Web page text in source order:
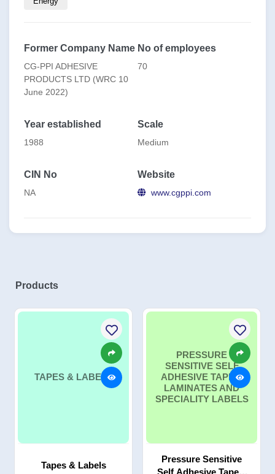
Former Company Name
CG-PPI ADHESIVE
PRODUCTS LTD (WRC 10
June 2022)
No of employees
70
Year established
1988
Scale
Medium
CIN No
NA
Website
www.cgppi.com
Products
TAPES & LABELS
Tapes & Labels
PRESSURE
SENSITIVE SELF
ADHESIVE TAPES,
LAMINATES AND
SPECIALITY LABELS
Pressure Sensitive
Self Adhesive Tapes,